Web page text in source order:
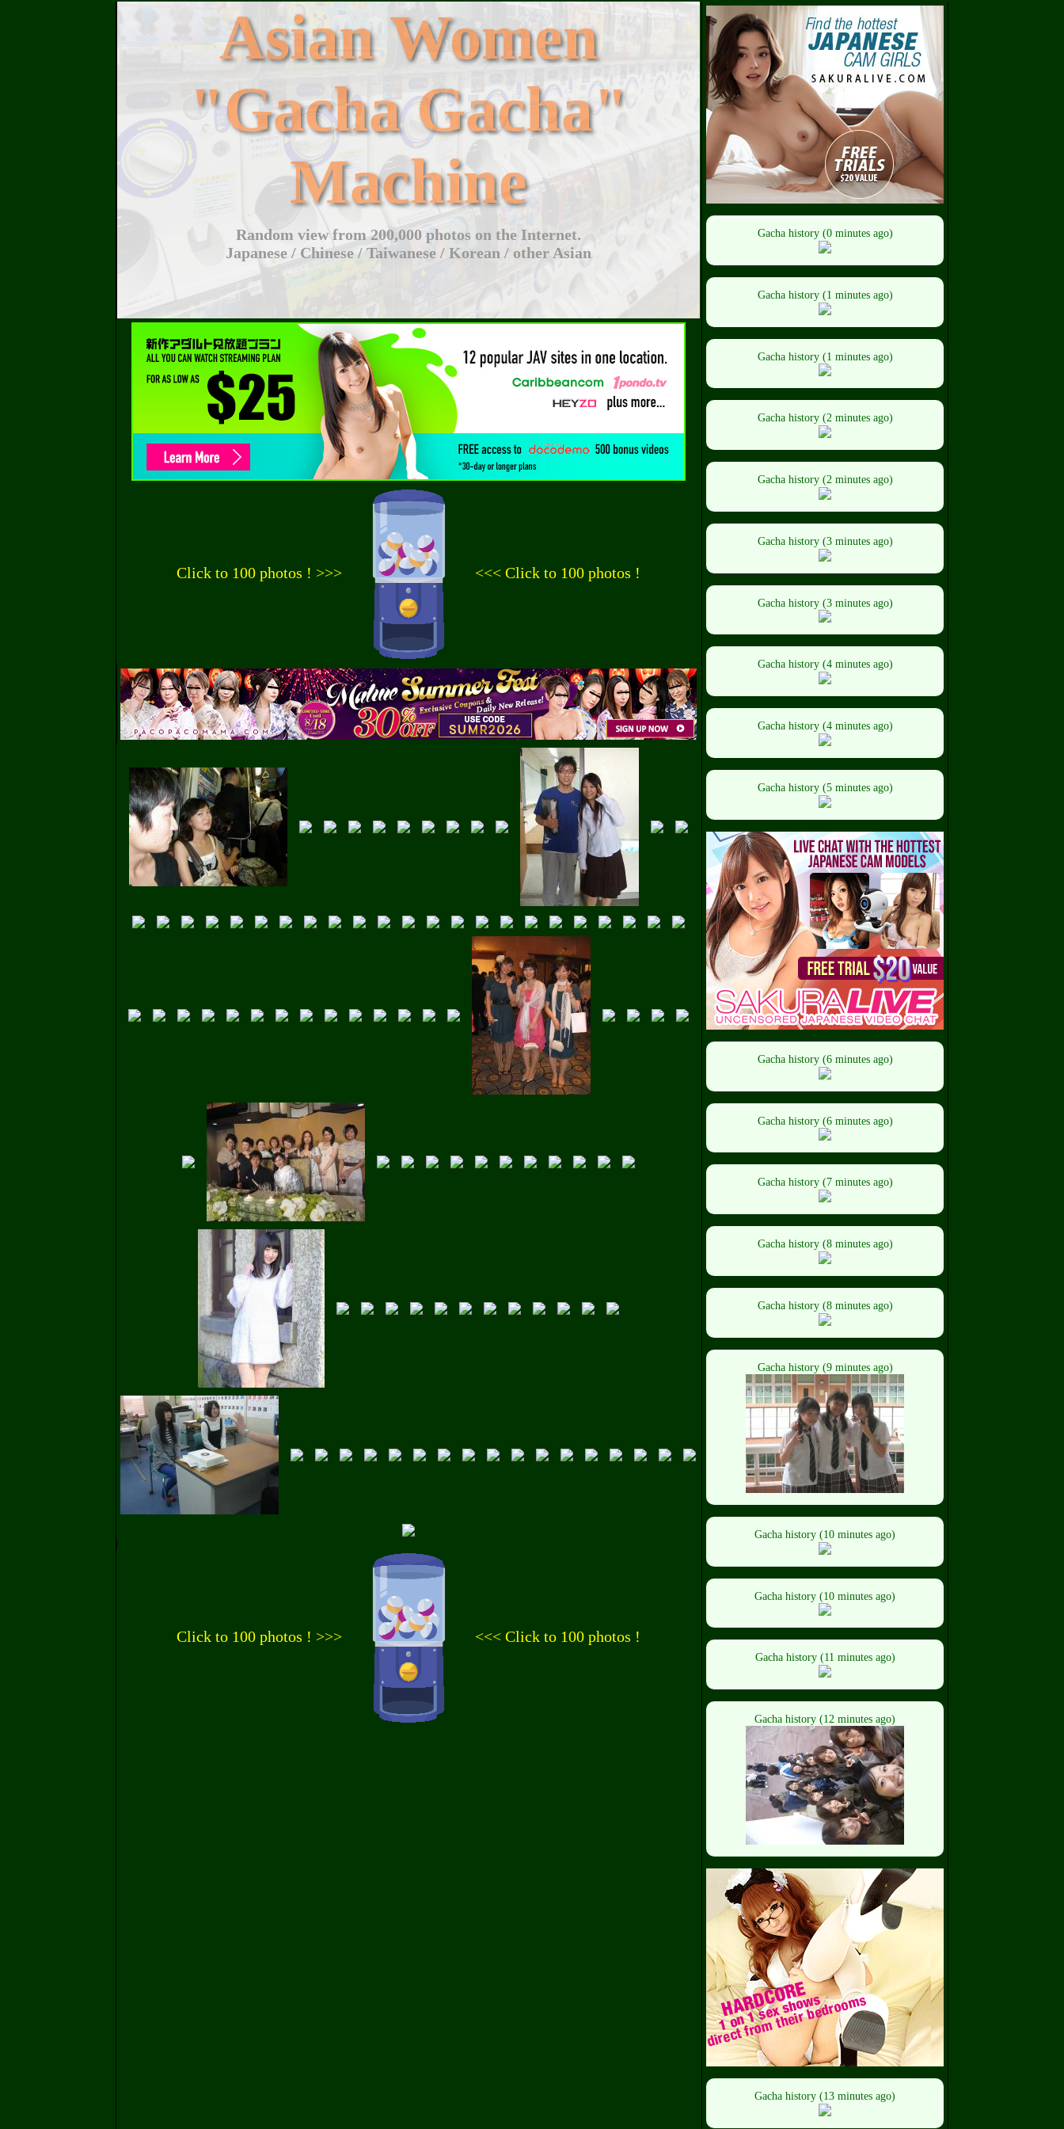
Asian Women
"Gacha Gacha"
Machine
Random view from 200,000 photos on the Internet.
Japanese / Chinese / Taiwanese / Korean / other Asian
Click to 100 photos ! >>> <<< Click to 100 photos !
Click to 100 photos ! >>> <<< Click to 100 photos !
Gacha history (0 minutes ago)
Gacha history (1 minutes ago)
Gacha history (1 minutes ago)
Gacha history (2 minutes ago)
Gacha history (2 minutes ago)
Gacha history (3 minutes ago)
Gacha history (3 minutes ago)
Gacha history (4 minutes ago)
Gacha history (4 minutes ago)
Gacha history (5 minutes ago)
Gacha history (6 minutes ago)
Gacha history (6 minutes ago)
Gacha history (7 minutes ago)
Gacha history (8 minutes ago)
Gacha history (8 minutes ago)
Gacha history (9 minutes ago)
Gacha history (10 minutes ago)
Gacha history (10 minutes ago)
Gacha history (11 minutes ago)
Gacha history (12 minutes ago)
Gacha history (13 minutes ago)